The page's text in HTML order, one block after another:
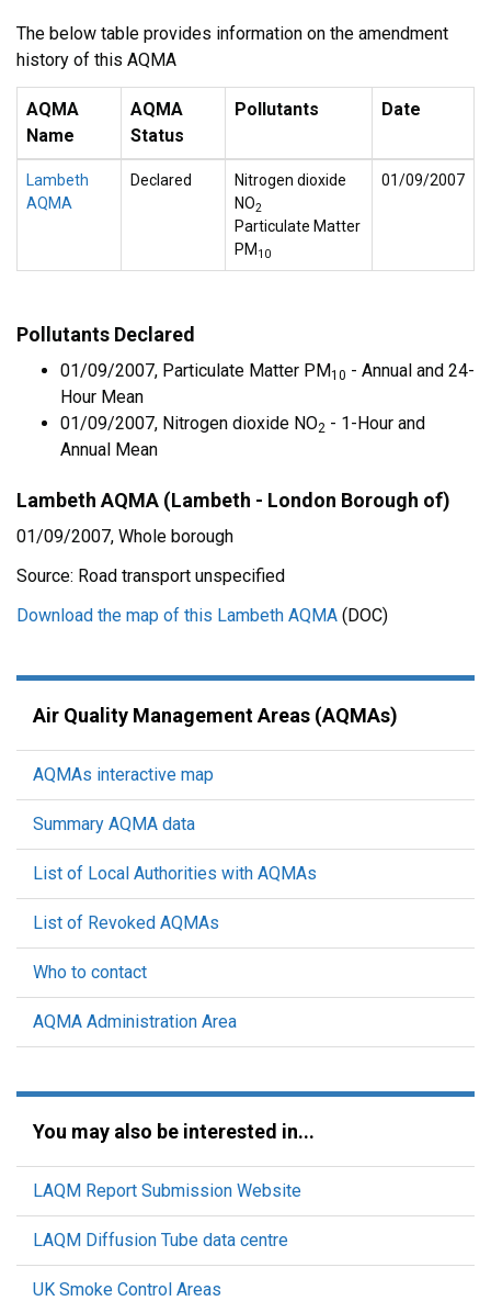
The below table provides information on the amendment
history of this AQMA
AQMA
Name
AQMA
Status
Pollutants Date
Lambeth
AQMA
Declared
Nitrogen dioxide
NO2
Particulate Matter
PM 10
01/09/2007
Pollutants Declared
01/09/2007, Particulate Matter PM10 - Annual and 24-
Hour Mean
01/09/2007, Nitrogen dioxide NO2 - 1-Hour and
Annual Mean
Lambeth AQMA (Lambeth - London Borough of)
01/09/2007, Whole borough
Source: Road transport unspecified
Download the map of this Lambeth AQMA (DOC)
Air Quality Management Areas (AQMAs)
AQMAs interactive map
Summary AQMA data
List of Local Authorities with AQMAs
List of Revoked AQMAs
Who to contact
AQMA Administration Area
You may also be interested in...
LAQM Report Submission Website
LAQM Diffusion Tube data centre
UK Smoke Control Areas